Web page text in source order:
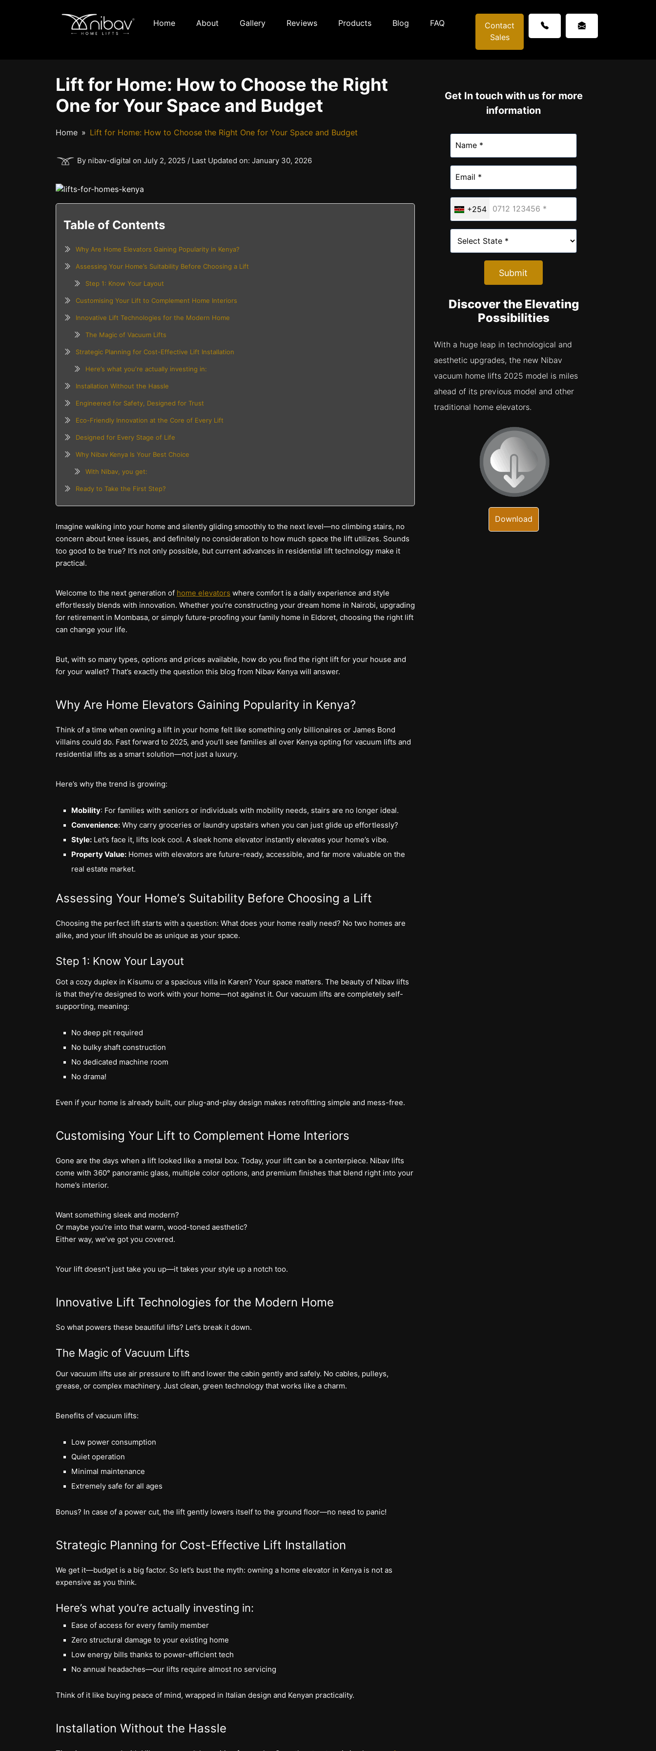
Home About Gallery Reviews Products Blog FAQ
Contact
Sales
Lift for Home: How to Choose the Right
One for Your Space and Budget
Home Lift for Home: How to Choose the Right One for Your Space and Budget
By nibav-digital on July 2, 2025 / Last Updated on: January 30, 2026
Table of Contents
Why Are Home Elevators Gaining Popularity in Kenya?
Assessing Your Home’s Suitability Before Choosing a Lift
Step 1: Know Your Layout
Customising Your Lift to Complement Home Interiors
Innovative Lift Technologies for the Modern Home
The Magic of Vacuum Lifts
Strategic Planning for Cost-Effective Lift Installation
Here’s what you’re actually investing in:
Installation Without the Hassle
Engineered for Safety, Designed for Trust
Eco-Friendly Innovation at the Core of Every Lift
Designed for Every Stage of Life
Why Nibav Kenya Is Your Best Choice
With Nibav, you get:
Ready to Take the First Step?
Imagine walking into your home and silently gliding smoothly to the next level—no climbing stairs, no
concern about knee issues, and definitely no consideration to how much space the lift utilizes. Sounds
too good to be true? It’s not only possible, but current advances in residential lift technology make it
practical.
Welcome to the next generation of home elevators where comfort is a daily experience and style
effortlessly blends with innovation. Whether you’re constructing your dream home in Nairobi, upgrading
for retirement in Mombasa, or simply future-proofing your family home in Eldoret, choosing the right lift
can change your life.
But, with so many types, options and prices available, how do you find the right lift for your house and
for your wallet? That’s exactly the question this blog from Nibav Kenya will answer.
Why Are Home Elevators Gaining Popularity in Kenya?
Think of a time when owning a lift in your home felt like something only billionaires or James Bond
villains could do. Fast forward to 2025, and you’ll see families all over Kenya opting for vacuum lifts and
residential lifts as a smart solution—not just a luxury.
Here’s why the trend is growing:
Mobility: For families with seniors or individuals with mobility needs, stairs are no longer ideal.
Convenience: Why carry groceries or laundry upstairs when you can just glide up effortlessly?
Style: Let’s face it, lifts look cool. A sleek home elevator instantly elevates your home’s vibe.
Property Value: Homes with elevators are future-ready, accessible, and far more valuable on the
real estate market.
Assessing Your Home’s Suitability Before Choosing a Lift
Choosing the perfect lift starts with a question: What does your home really need? No two homes are
alike, and your lift should be as unique as your space.
Step 1: Know Your Layout
Got a cozy duplex in Kisumu or a spacious villa in Karen? Your space matters. The beauty of Nibav lifts
is that they’re designed to work with your home—not against it. Our vacuum lifts are completely self-
supporting, meaning:
No deep pit required
No bulky shaft construction
No dedicated machine room
No drama!
Even if your home is already built, our plug-and-play design makes retrofitting simple and mess-free.
Customising Your Lift to Complement Home Interiors
Gone are the days when a lift looked like a metal box. Today, your lift can be a centerpiece. Nibav lifts
come with 360° panoramic glass, multiple color options, and premium finishes that blend right into your
home’s interior.
Want something sleek and modern?
Or maybe you’re into that warm, wood-toned aesthetic?
Either way, we’ve got you covered.
Your lift doesn’t just take you up—it takes your style up a notch too.
Innovative Lift Technologies for the Modern Home
So what powers these beautiful lifts? Let’s break it down.
The Magic of Vacuum Lifts
Our vacuum lifts use air pressure to lift and lower the cabin gently and safely. No cables, pulleys,
grease, or complex machinery. Just clean, green technology that works like a charm.
Benefits of vacuum lifts:
Low power consumption
Quiet operation
Minimal maintenance
Extremely safe for all ages
Bonus? In case of a power cut, the lift gently lowers itself to the ground floor—no need to panic!
Strategic Planning for Cost-Effective Lift Installation
We get it—budget is a big factor. So let’s bust the myth: owning a home elevator in Kenya is not as
expensive as you think.
Here’s what you’re actually investing in:
Ease of access for every family member
Zero structural damage to your existing home
Low energy bills thanks to power-efficient tech
No annual headaches—our lifts require almost no servicing
Think of it like buying peace of mind, wrapped in Italian design and Kenyan practicality.
Installation Without the Hassle
Get In touch with us for more
information
+254
Submit
Discover the Elevating
Possibilities
With a huge leap in technological and
aesthetic upgrades, the new Nibav
vacuum home lifts 2025 model is miles
ahead of its previous model and other
traditional home elevators.
Download